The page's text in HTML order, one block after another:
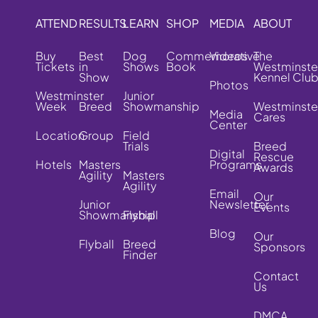
ATTEND
Buy
Tickets
Westminster
Week
Location
Hotels
RESULTS
Best
in
Show
Breed
Group
Masters
Agility
Junior
Showmanship
Flyball
LEARN
Dog
Shows
Junior
Showmanship
Field
Trials
Masters
Agility
Flyball
Breed
Finder
SHOP
Commemorative
Book
MEDIA
Videos
Photos
Media
Center
Digital
Programs
Email
Newsletter
Blog
ABOUT
The
Kennel Club
Cares
Breed
Rescue
Awards
Our
Events
Our
Sponsors
Contact
Us